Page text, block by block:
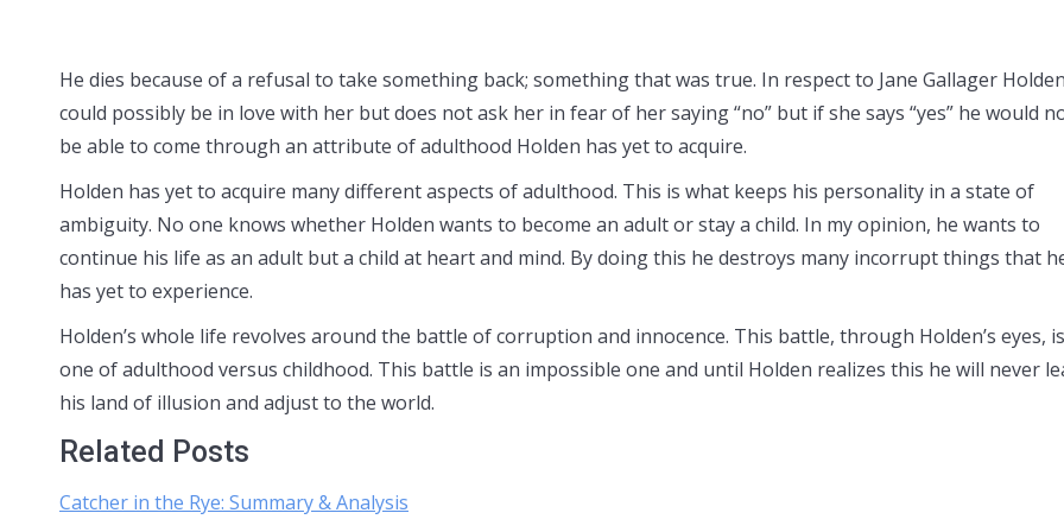
He dies because of a refusal to take something back; something that was true. In respect to Jane Gallager Holden
could possibly be in love with her but does not ask her in fear of her saying “no” but if she says “yes” he would
be able to come through an attribute of adulthood Holden has yet to acquire.
Holden has yet to acquire many different aspects of adulthood. This is what keeps his personality in a state of
ambiguity. No one knows whether Holden wants to become an adult or stay a child. In my opinion, he wants to
continue his life as an adult but a child at heart and mind. By doing this he destroys many incorrupt things that
has yet to experience.
Holden’s whole life revolves around the battle of corruption and innocence. This battle, through Holden’s eyes, is
one of adulthood versus childhood. This battle is an impossible one and until Holden realizes this he will never
his land of illusion and adjust to the world.
Related Posts
Catcher in the Rye: Summary & Analysis